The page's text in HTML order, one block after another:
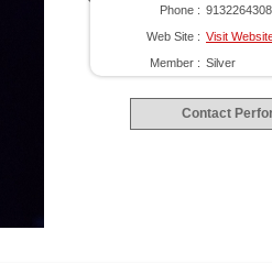
Phone : 9132264308
Web Site : Visit
Member : Silver
Contact